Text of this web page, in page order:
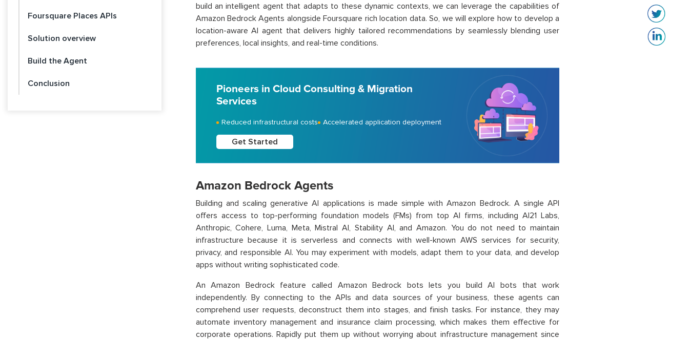
Foursquare Places APIs
Solution overview
Build the Agent
Conclusion
build an intelligent agent that adapts to these dynamic contexts, we can leverage the capabilities of
Amazon Bedrock Agents alongside Foursquare rich location data. So, we will explore how to develop a
location-aware AI agent that delivers highly tailored recommendations by seamlessly blending user
preferences, local insights, and real-time conditions.
Pioneers in Cloud Consulting & Migration
Services
Reduced infrastructural costs Accelerated application deployment
Get Started
Amazon Bedrock Agents
Building and scaling generative AI applications is made simple with Amazon Bedrock. A single API
offers access to top-performing foundation models (FMs) from top AI firms, including AI21 Labs,
Anthropic, Cohere, Luma, Meta, Mistral AI, Stability AI, and Amazon. You do not need to maintain
infrastructure because it is serverless and connects with well-known AWS services for security,
privacy, and responsible AI. You may experiment with models, adapt them to your data, and develop
apps without writing sophisticated code.
An Amazon Bedrock feature called Amazon Bedrock bots lets you build AI bots that work
independently. By connecting to the APIs and data sources of your business, these agents can
comprehend user requests, deconstruct them into stages, and finish tasks. For instance, they may
automate inventory management and insurance claim processing, which makes them effective for
corporate operations. Rapidly put them up without worrying about infrastructure management since